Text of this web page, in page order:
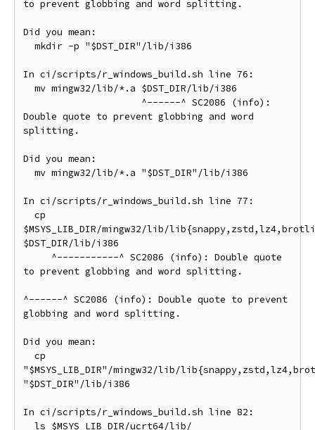
to prevent globbing and word splitting.
Did you mean:
In ci/scripts/r_windows_build.sh line 76:
Double quote to prevent globbing and word
splitting.
Did you mean:
In ci/scripts/r_windows_build.sh line 77:
$MSYS_LIB_DIR/mingw32/lib/
$DST_DIR/lib/i386
to prevent globbing and word splitting.
^------^ SC2086 (info): Double quote to prevent
globbing and word splitting.
Did you mean:
"$MSYS_LIB_DIR"/mingw32/lib/
"$DST_DIR"/lib/i386
In ci/scripts/r_windows_build.sh line 82: